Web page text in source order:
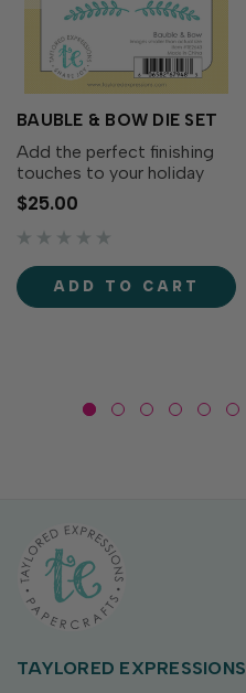
BAUBLE & BOW DIE SET
Add the perfect finishing
touches to your holiday
wreaths with the Bauble &
Bow Die Set! This charming
collection includes
and a classic ornament that
coordinates...
$25.00
ADD TO CART
TAYLORED EXPRESSIONS